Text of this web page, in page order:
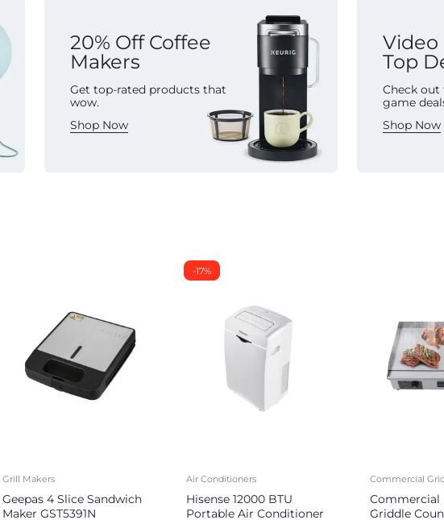
20% Off Coffee
Makers
Get top-rated products that
wow.
Shop Now
Top
Check out
game
Shop Now
Grill Makers
Geepas 4 Slice Sandwich
Maker GST5391N
-17%
Air Conditioners
Hisense 12000 BTU
Portable Air Conditioner
Commercial
Commercial
Griddle